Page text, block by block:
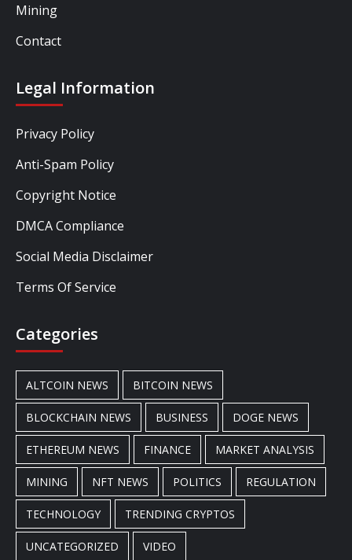
Mining
Contact
Legal Information
Privacy Policy
Anti-Spam Policy
Copyright Notice
DMCA Compliance
Social Media Disclaimer
Terms Of Service
Categories
ALTCOIN NEWS BITCOIN NEWS
BLOCKCHAIN NEWS BUSINESS DOGE NEWS
ETHEREUM NEWS FINANCE MARKET ANALYSIS
MINING NFT NEWS POLITICS REGULATION
TECHNOLOGY TRENDING CRYPTOS
UNCATEGORIZED VIDEO